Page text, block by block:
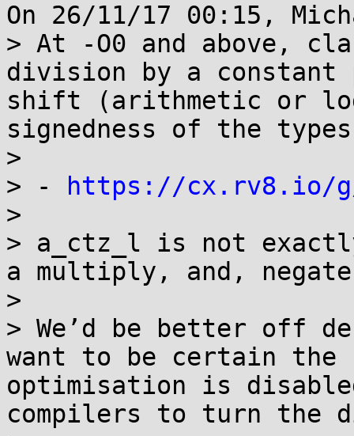
On 26/11/17 00:15,
> At -O0 and above,
division by a
shift (arithmetic or
signedness of the
>
> -
https://cx.rv8.io/g/
>
> a_ctz_l is not
a multiply, and,
>
> We’d be better off
want to be certain the
optimisation is
compilers to turn